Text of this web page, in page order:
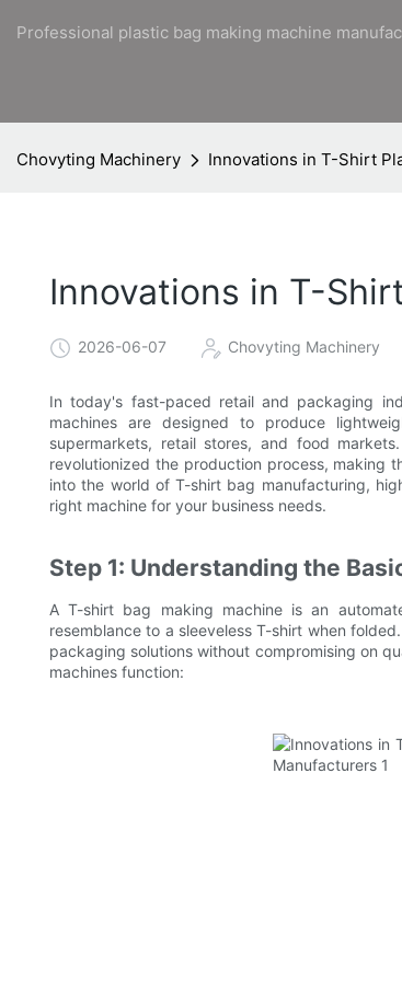
Professional plastic bag making machine
Chovyting Machinery Innovations in T-Shirt
Innovations in T-
2026-06-07 Chovyting Machinery
In today's fast-paced retail and packaging
machines are designed to produce
supermarkets, retail stores, and food
revolutionized the production process, making
into the world of T-shirt bag manufacturing,
right machine for your business needs.
Step 1: Understanding the
A T-shirt bag making machine is an
resemblance to a sleeveless T-shirt when
packaging solutions without compromising on
machines function: